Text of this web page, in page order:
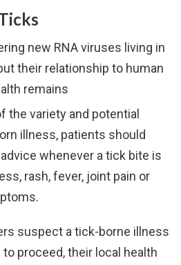
new RNA viruses living in
their relationship to human
remains
the variety and potential
illness, patients should
whenever a tick bite is
rash, fever, joint pain or
suspect a tick-borne illness
proceed, their local health